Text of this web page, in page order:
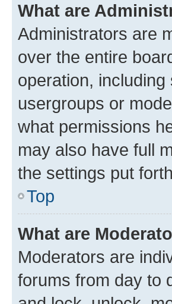
What are
Administrators are
over the entire
operation,
usergroups or
what permissions
may also have full
the settings put
Top
What are
Moderators are
forums from day to